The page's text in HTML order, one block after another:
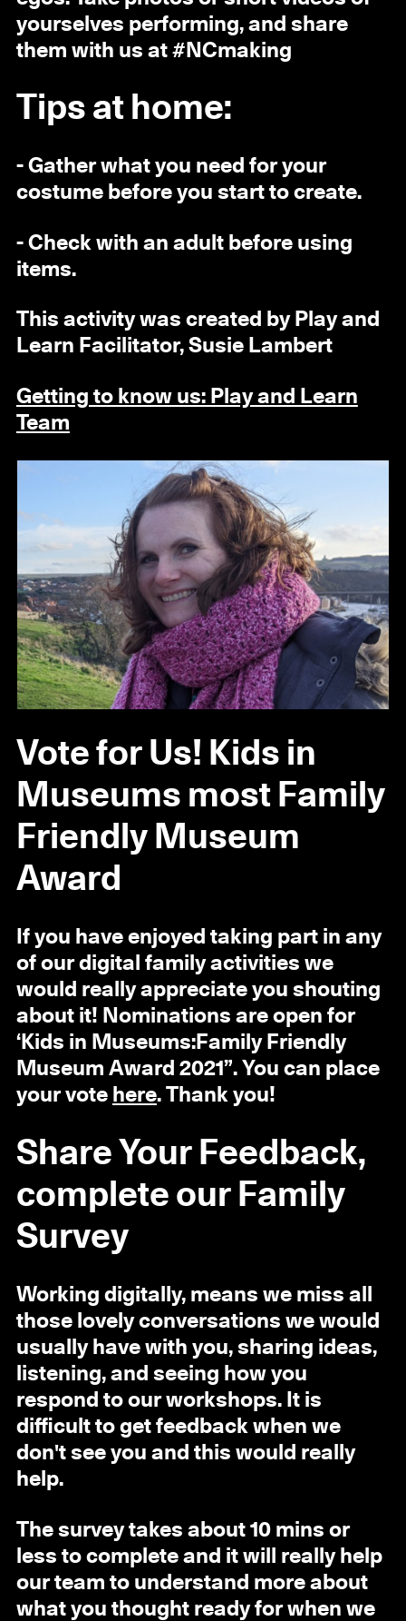
yourselves performing, and share
them with us at #NCmaking
Tips at home:
- Gather what you need for your
costume before you start to create.
- Check with an adult before using
items.
This activity was created by Play and
Learn Facilitator, Susie Lambert
Getting to know us: Play and Learn
Team
Vote for Us! Kids in
Museums most Family
Friendly Museum
Award
If you have enjoyed taking part in any
of our digital family activities we
would really appreciate you shouting
about it! Nominations are open for
‘Kids in Museums:Family Friendly
Museum Award 2021”. You can place
your vote here. Thank you!
Share Your Feedback,
complete our Family
Survey
Working digitally, means we miss all
those lovely conversations we would
usually have with you, sharing ideas,
listening, and seeing how you
respond to our workshops. It is
difficult to get feedback when we
don't see you and this would really
help.
The survey takes about 10 mins or
less to complete and it will really help
our team to understand more about
what you thought ready for when we